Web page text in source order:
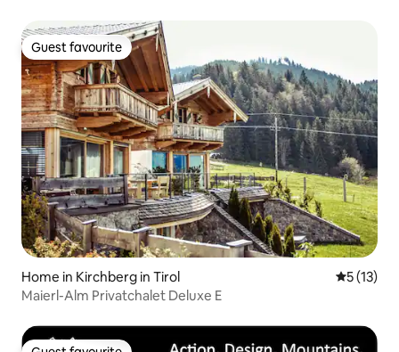
Guest favourite
Guest favourite
Home in Kirchberg in Tirol 5 out of 5
5 (13)
Maierl-Alm Privatchalet Deluxe E